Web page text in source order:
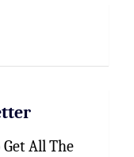
All The